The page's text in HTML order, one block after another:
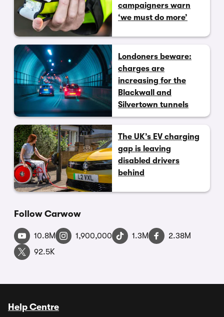
campaigners warn
‘we must do more’
Londoners beware:
charges are
increasing for the
Blackwall and
Silvertown tunnels
The UK’s EV charging
gap is leaving
disabled drivers
behind
Follow Carwow
10.8M 1,900,000 1.3M
2.38M
92.5K
Help Centre